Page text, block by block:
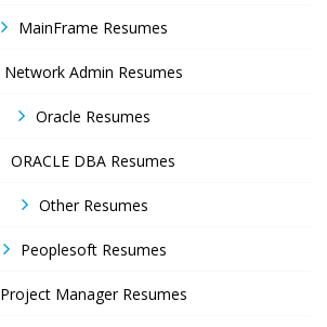
MainFrame Resumes
Network Admin Resumes
Oracle Resumes
ORACLE DBA Resumes
Other Resumes
Peoplesoft Resumes
Project Manager Resumes